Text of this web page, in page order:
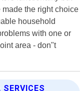
the right choice
household
with one or
area - don"t